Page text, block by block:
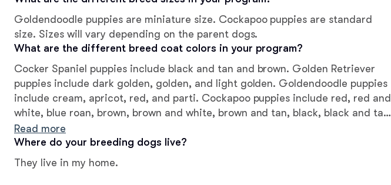
Goldendoodle puppies are miniature size. Cockapoo puppies are standard
size. Sizes will vary depending on the parent dogs.
What are the different breed coat colors in your program?
Cocker Spaniel puppies include black and tan and brown. Golden Retriever
puppies include dark golden, golden, and light golden. Goldendoodle puppies
include cream, apricot, red, and parti. Cockapoo puppies include red, red and
white, blue roan, brown, brown and white, brown and tan, black, black and tan,
black and white, black white and tan, blue roan and tan, brown roan, brown
roan and tan, brown white and tan, buff, buff and white, and cream. Colors
will vary depending on the parent dogs.
Read more
Where do your breeding dogs live?
They live in my home.